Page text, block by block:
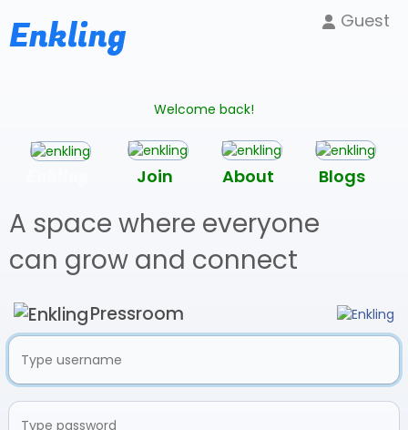
Enkling Guest
Welcome back!
Join About Blogs
A space where everyone
can grow and connect
Pressroom